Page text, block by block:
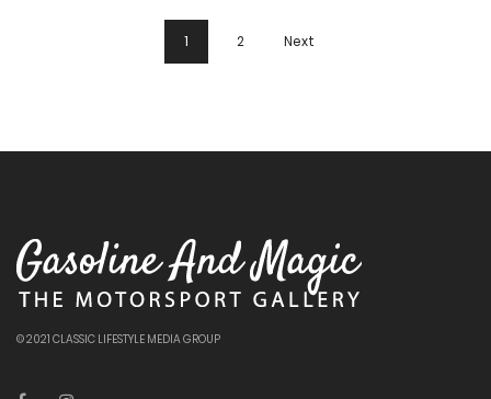
1 2 Next
© 2021 CLASSIC LIFESTYLE MEDIA GROUP